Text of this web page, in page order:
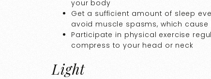
your body
Get a sufficient amount of sleep
avoid muscle spasms, which
Participate in physical exercise
compress to your head or neck
Light